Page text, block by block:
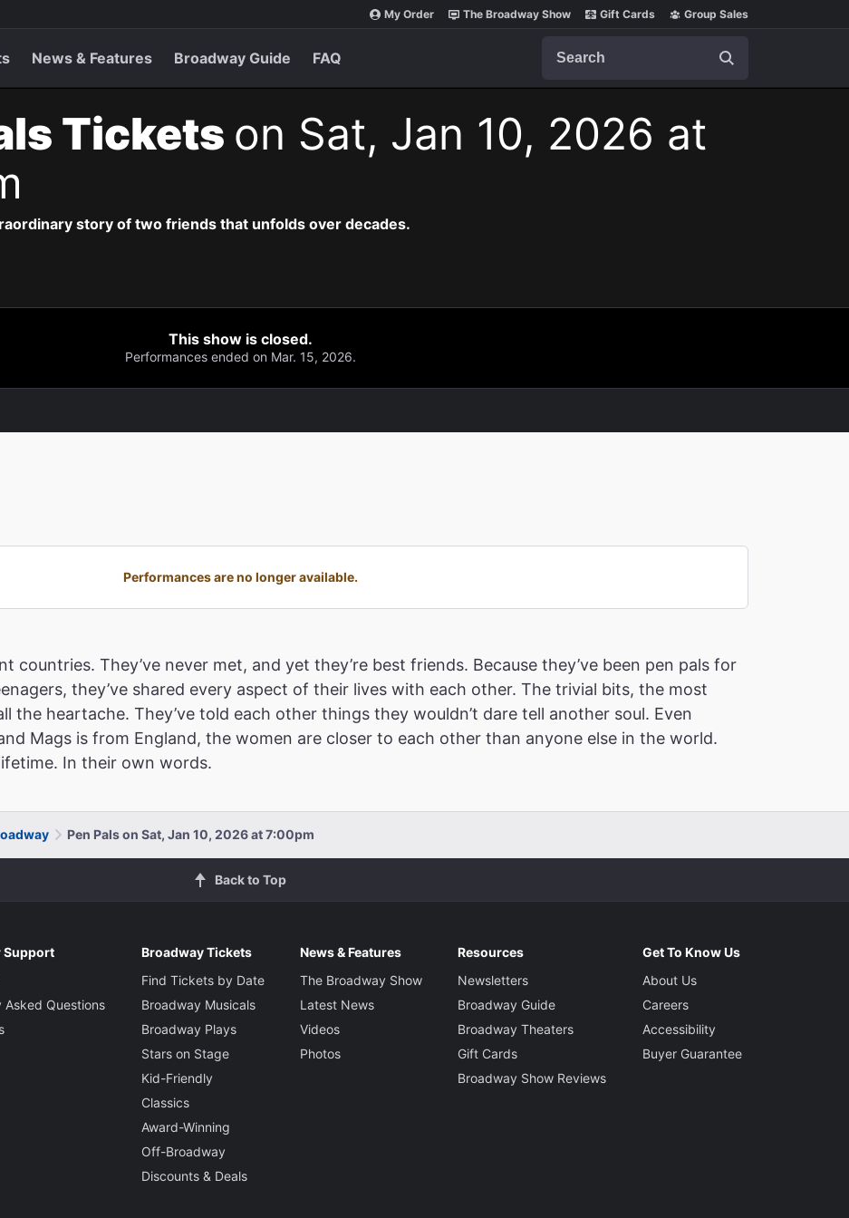
My Order The Broadway Show Gift Cards Group Sales
News & Features Broadway Guide FAQ
Tickets on Sat, Jan 10, 2026 at
story of two friends that unfolds over decades.
This show is closed.
Performances ended on Mar. 15, 2026.
Performances are no longer available.
countries. They’ve never met, and yet they’re best friends. Because they’ve been pen pals for
they’ve shared every aspect of their lives with each other. The trivial bits, the most
the heartache. They’ve told each other things they wouldn’t dare tell another soul. Even
Mags is from England, the women are closer to each other than anyone else in the world.
In their own words.
Pen Pals on Sat, Jan 10, 2026 at 7:00pm
Back to Top
Support
Asked Questions
Broadway Tickets
Find Tickets by Date
Broadway Musicals
Broadway Plays
Stars on Stage
Kid-Friendly
Classics
Award-Winning
Off-Broadway
Discounts & Deals
News & Features
The Broadway Show
Latest News
Videos
Photos
Resources
Newsletters
Broadway Guide
Broadway Theaters
Gift Cards
Broadway Show Reviews
Get To Know Us
About Us
Careers
Accessibility
Buyer Guarantee